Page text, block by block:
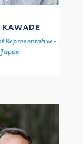
KAWADE
Representative -
Japan